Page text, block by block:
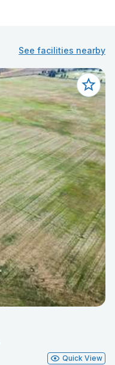
See facilities nearby
Quick View